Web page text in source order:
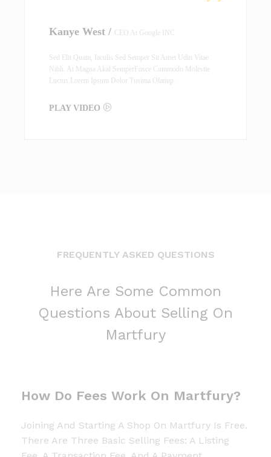
Kanye West / CEO At Google INC
Sed Elit Quam, Iaculis Sed Semper Sit Amet Udin Vitae
Nibh. At Magna Akal SemperFusce Commodo Molestie
Luctus.Lorem Ipsum Dolor Tusima Olatiup.
PLAY VIDEO
FREQUENTLY ASKED QUESTIONS
Here Are Some Common
Questions About Selling On
Martfury
How Do Fees Work On Martfury?
Joining And Starting A Shop On Martfury Is Free.
There Are Three Basic Selling Fees: A Listing